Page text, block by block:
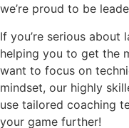
we’re proud to be
If you’re serious about
helping you to get the
want to focus on
mindset, our highly
use tailored coaching
your game further!